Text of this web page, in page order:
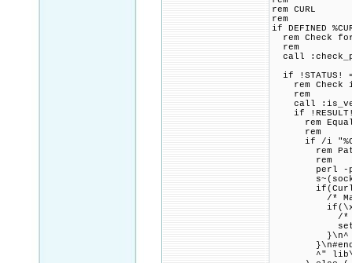
rem CURL
rem
if DEFINED
rem Check
rem
call
if !STATUS!
rem Check
rem
call
if
rem Equal
rem
if /i
rem Patch
rem
perl -pi.bak
/* Mandate
if(\x21set-
/* User
set-
}\n^
^"